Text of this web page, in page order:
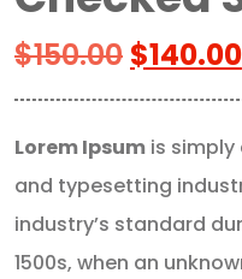
$150.00 $140.00
Lorem Ipsum is
and typesetting
industry’s standard
1500s, when an